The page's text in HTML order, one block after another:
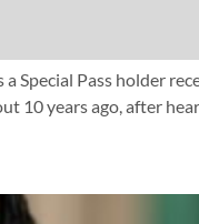
Special Pass holder
10 years ago, after